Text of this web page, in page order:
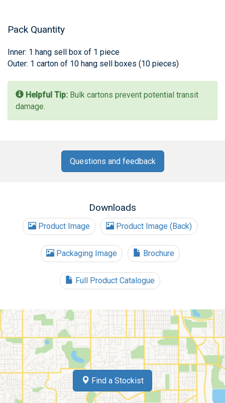
Pack Quantity
Inner: 1 hang sell box of 1 piece
Outer: 1 carton of 10 hang sell boxes (10 pieces)
Helpful Tip: Bulk cartons prevent potential transit
damage.
Questions and feedback
Downloads
Product Image Product Image (Back)
Packaging Image Brochure
Full Product Catalogue
Find a Stockist